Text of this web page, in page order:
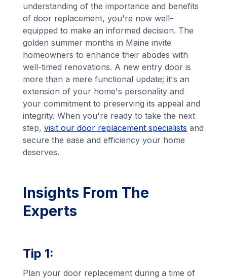
understanding of the importance and benefits
of door replacement, you're now well-
equipped to make an informed decision. The
golden summer months in Maine invite
homeowners to enhance their abodes with
well-timed renovations. A new entry door is
more than a mere functional update; it's an
extension of your home's personality and
your commitment to preserving its appeal and
integrity. When you're ready to take the next
step,visit our door replacement specialists and
secure the ease and efficiency your home
deserves.
Insights From The
Experts
Tip 1:
Plan your door replacement during a time of